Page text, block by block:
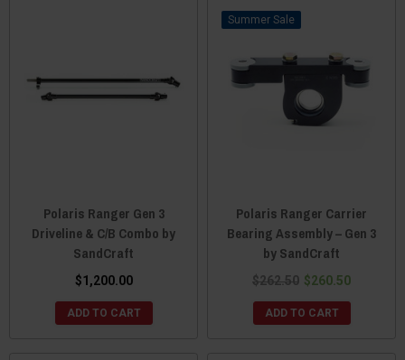
Polaris Ranger Gen 3
Driveline & C/B Combo by
SandCraft
$1,200.00
ADD TO CART
Sale
Polaris Ranger Carrier
Bearing Assembly – Gen 3
by SandCraft
$262.50 $260.50
ADD TO CART